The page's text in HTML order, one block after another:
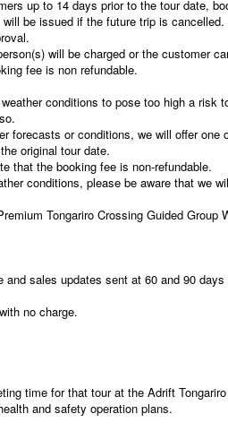
up to 14 days prior to the tour date,
be issued if the future trip is
will be charged or the customer
fee is non refundable.
conditions to pose too high a risk
forecasts or conditions, we will offer one
original tour date.
that the booking fee is non-refundable.
conditions, please be aware that we
Tongariro Crossing Guided
sales updates sent at 60 and 90
no charge.
time for that tour at the Adrift
and safety operation plans.